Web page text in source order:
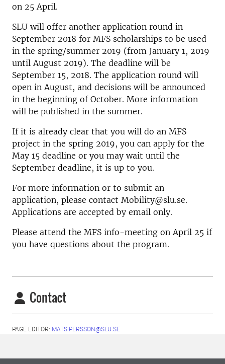
on 25 April.
SLU will offer another application round in
September 2018 for MFS scholarships to be used
in the spring/summer 2019 (from January 1, 2019
until August 2019). The deadline will be
September 15, 2018. The application round will
open in August, and decisions will be announced
in the beginning of October. More information
will be published in the summer.
If it is already clear that you will do an MFS
project in the spring 2019, you can apply for the
May 15 deadline or you may wait until the
September deadline, it is up to you.
For more information or to submit an
application, please contact Mobility@slu.se.
Applications are accepted by email only.
Please attend the MFS info-meeting on April 25 if
you have questions about the program.
Contact
PAGE EDITOR: MATS.PERSSON@SLU.SE